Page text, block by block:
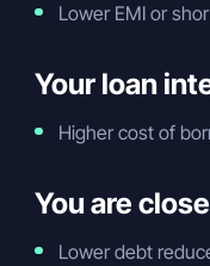
Lower EMI or
Your loan
Higher cost of
You are
Lower debt